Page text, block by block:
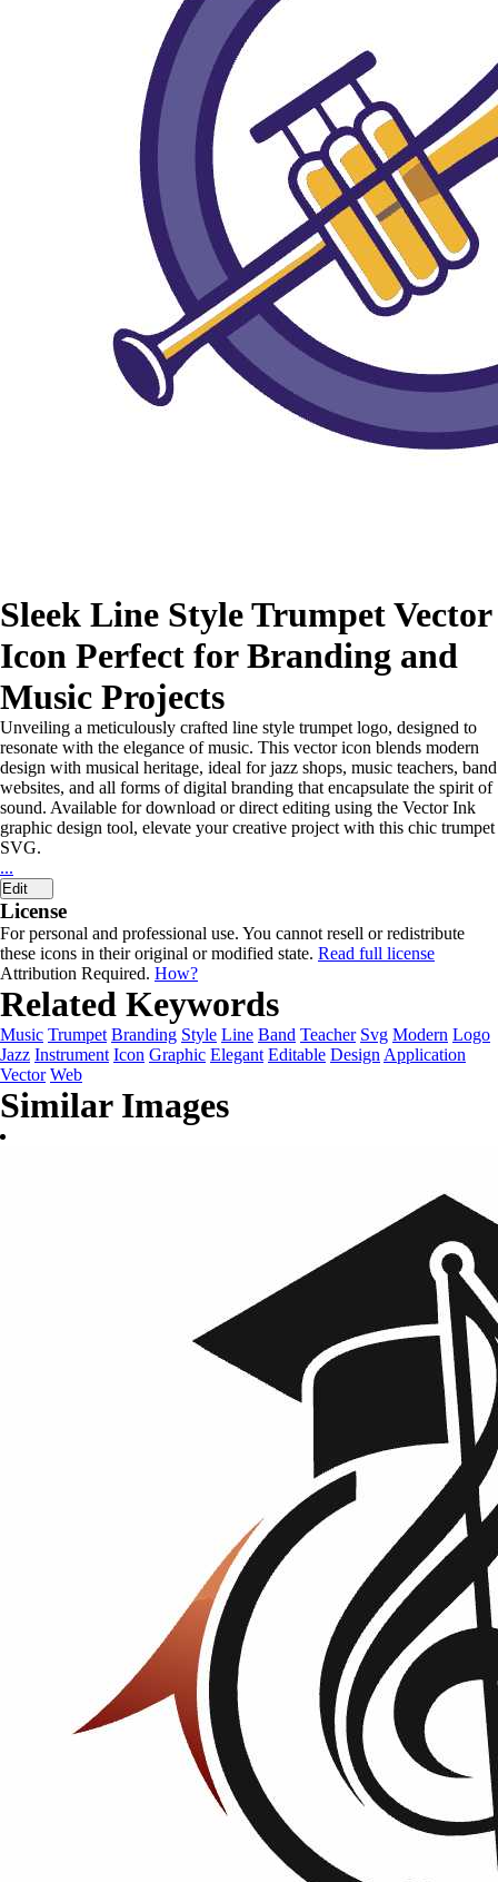
Sleek Line Style Trumpet Vector
Icon Perfect for Branding and
Music Projects
Unveiling a meticulously crafted line style trumpet logo, designed to
resonate with the elegance of music. This vector icon blends modern
design with musical heritage, ideal for jazz shops, music teachers, band
websites, and all forms of digital branding that encapsulate the spirit of
sound. Available for download or direct editing using the Vector Ink
graphic design tool, elevate your creative project with this chic trumpet
SVG.
...
Edit
License
For personal and professional use. You cannot resell or redistribute
these icons in their original or modified state. Read full license
Attribution Required. How?
Related Keywords
Music Trumpet Branding Style Line Band Teacher Svg Modern Logo
Jazz Instrument Icon Graphic Elegant Editable Design Application
Vector Web
Similar Images